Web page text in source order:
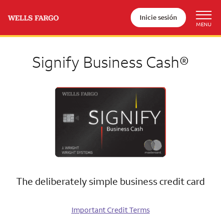
Inicie sesión
Signify Business Cash®
The deliberately simple business credit card
Important Credit Terms